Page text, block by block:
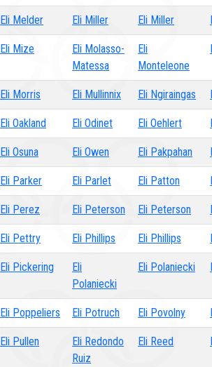
Eli Melder Eli Miller Eli Miller
Eli Mize
Eli Molasso-
Matessa
Eli
Monteleone
Eli Morris Eli Mullinnix Eli Ngiraingas
Eli Oakland Eli Odinet Eli Oehlert
Eli Osuna Eli Owen Eli Pakpahan
Eli Parker Eli Parlet Eli Patton
Eli Perez Eli Peterson Eli Peterson
Eli Pettry Eli Phillips Eli Phillips
Eli Pickering
Eli
Polaniecki
Eli Polaniecki
Eli Poppeliers Eli Potruch Eli Povolny
Eli Pullen
Eli Redondo
Ruiz
Eli Reed